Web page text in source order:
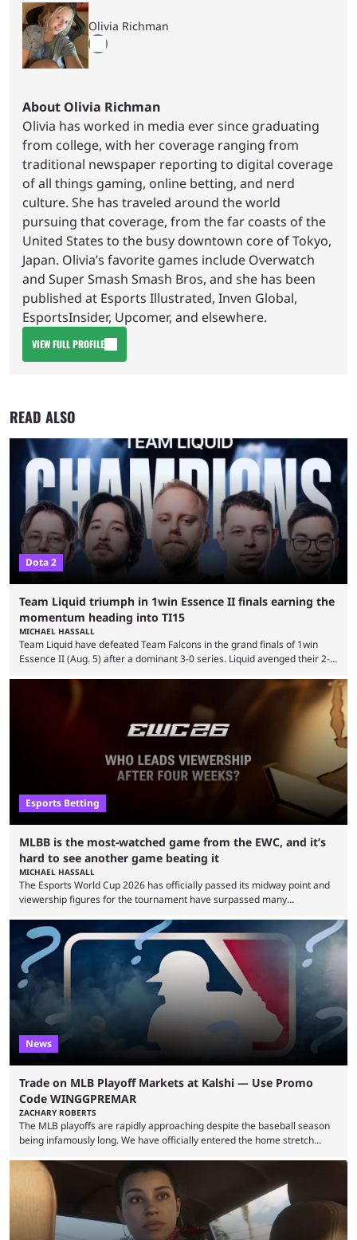
Olivia Richman
About Olivia Richman
Olivia has worked in media ever since graduating
from college, with her coverage ranging from
traditional newspaper reporting to digital coverage
of all things gaming, online betting, and nerd
culture. She has traveled around the world
pursuing that coverage, from the far coasts of the
United States to the busy downtown core of Tokyo,
Japan. Olivia’s favorite games include Overwatch
and Super Smash Smash Bros, and she has been
published at Esports Illustrated, Inven Global,
EsportsInsider, Upcomer, and elsewhere.
VIEW FULL PROFILE
READ ALSO
Dota 2
Team Liquid triumph in 1win Essence II finals earning the
momentum heading into TI15
MICHAEL HASSALL
Team Liquid have defeated Team Falcons in the grand finals of 1win
Essence II (Aug. 5) after a dominant 3-0 series. Liquid avenged their 2-0
remarkable turn-around win. Team Liquid figured out in their second
clash with Team Falcons that there was a really easy trick to beating the
green birds: Don’t let Ammar "ATF" Al-Assaf have ...
Esports Betting
MLBB is the most-watched game from the EWC, and it’s
hard to see another game beating it
MICHAEL HASSALL
The Esports World Cup 2026 has officially passed its midway point and
viewership figures for the tournament have surpassed many
revealed new statistics for the event on Aug. 6, showcasing just how
many games had set new records in viewership, including one name
leading the way in views: Mobile Legends: Bang Bang. MLBB leads the
viewership charts with the ...
News
Trade on MLB Playoff Markets at Kalshi — Use Promo
Code WINGGPREMAR
ZACHARY ROBERTS
The MLB playoffs are rapidly approaching despite the baseball season
being infamously long. We have officially entered the home stretch
push. That means you can still use Kalshi to trade on MLB playoff
markets now with our promo code WINGGPREMAR, especially those
that are dependent upon teams actually making the playoffs. Kalshi is
renowned for its vast ...